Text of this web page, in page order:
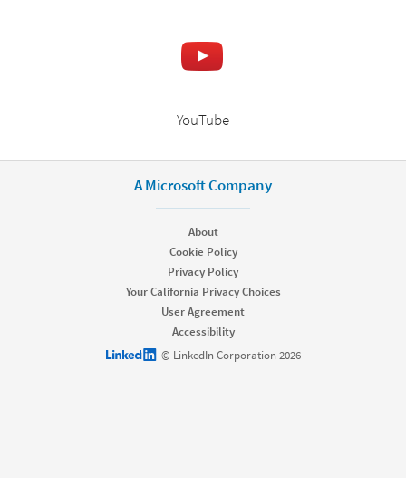
YouTube
A Microsoft Company
About
Cookie Policy
Privacy Policy
Your California Privacy Choices
User Agreement
Accessibility
LinkedIn logo© LinkedIn Corporation 2026